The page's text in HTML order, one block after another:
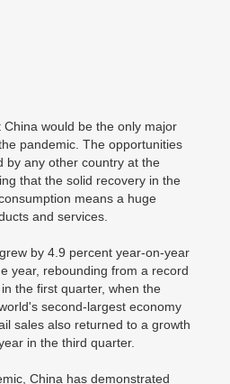
would be the only major
pandemic. The opportunities
by any other country at the
that the solid recovery in the
means a huge
and services.
by 4.9 percent year-on-year
year, rebounding from a record
the first quarter, when the
second-largest economy
sales also returned to a growth
in the third quarter.
China has demonstrated